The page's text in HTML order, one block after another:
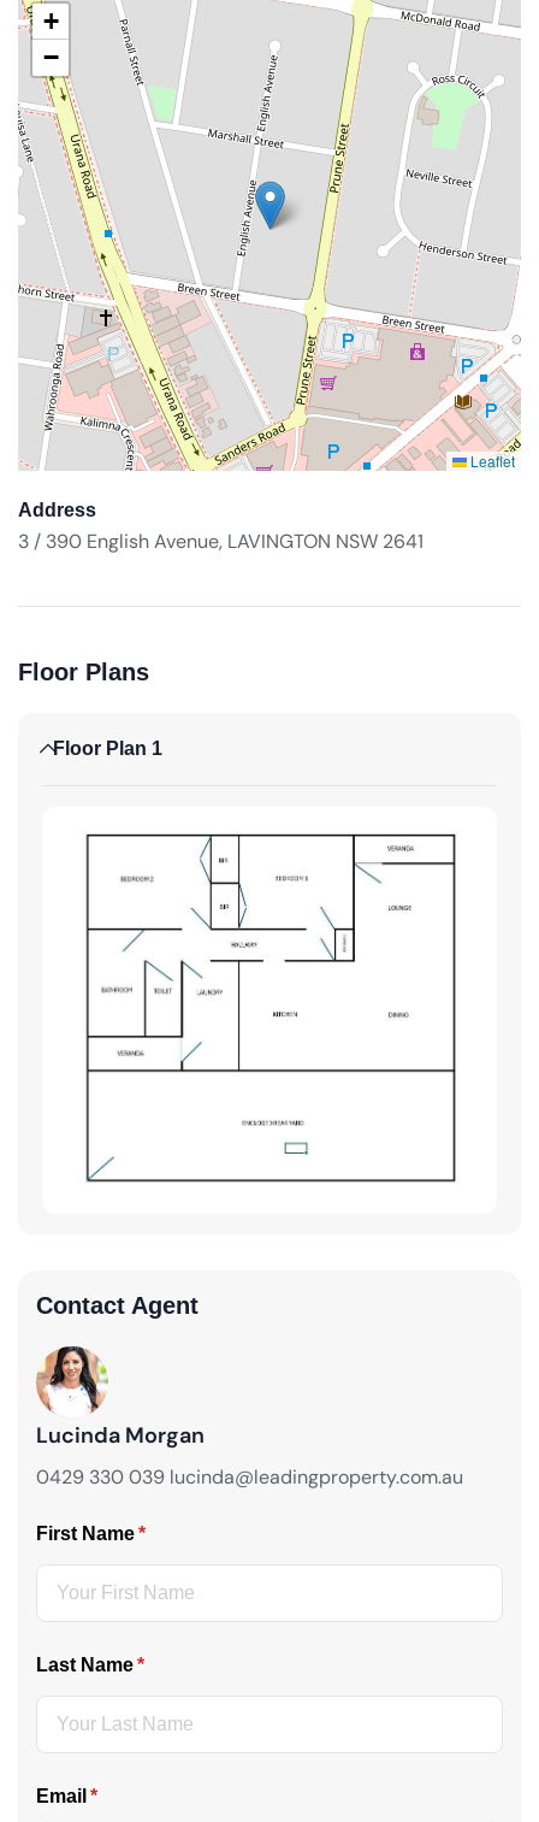
+
−
Leaflet
Address
3 / 390 English Avenue, LAVINGTON NSW 2641
Floor Plans
Floor Plan 1
Contact Agent
Lucinda Morgan
0429 330 039 lucinda@leadingproperty.com.au
First Name*
(required)
Last Name*
(required)
Email *
(required)